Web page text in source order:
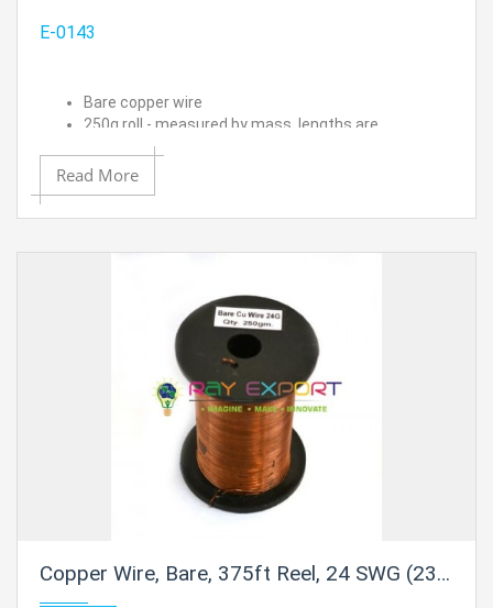
E-0143
Bare copper wire
250g roll - measured by mass, lengths are
approximated
22 SWG (21 AWG) - 0.028" (0.71 mm) Dia.
Read More
Copper Wire, Bare, 375ft Reel, 24 SWG (23/24 AWG) - 0.022" (0.56 mm) Dia.